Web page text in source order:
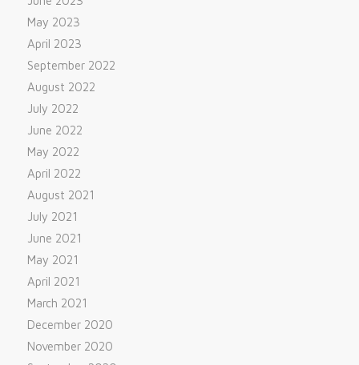
May 2023
April 2023
September 2022
August 2022
July 2022
June 2022
May 2022
April 2022
August 2021
July 2021
June 2021
May 2021
April 2021
March 2021
December 2020
November 2020